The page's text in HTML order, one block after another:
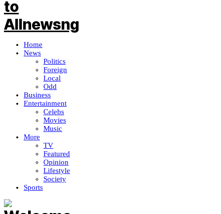
Home
News
Politics
Foreign
Local
Odd
Business
Entertainment
Celebs
Movies
Music
More
TV
Featured
Opinion
Lifestyle
Society
Sports